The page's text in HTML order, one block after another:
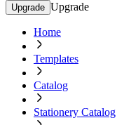
Upgrade Upgrade
Home
Templates
Catalog
Stationery Catalog